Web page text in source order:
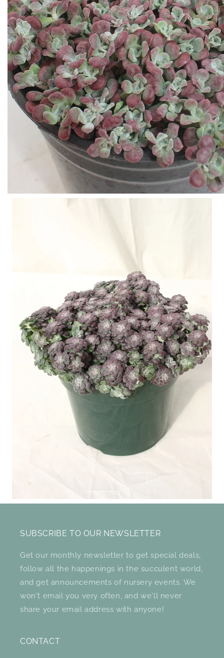
SUBSCRIBE TO OUR NEWSLETTER
Get our monthly newsletter to get special deals,
follow all the happenings in the succulent world,
and get announcements of nursery events. We
won't email you very often, and we'll never
share your email address with anyone!
CONTACT